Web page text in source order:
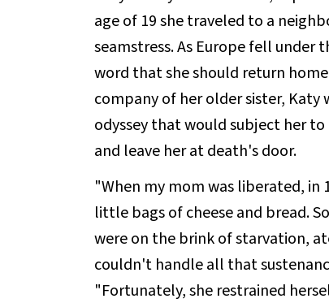
age of 19 she traveled to a
seamstress. As Europe fell
word that she should return
company of her older sister, Katy
odyssey that would subject her
and leave her at death's door.
"When my mom was liberated, in
little bags of cheese and bread.
were on the brink of starvation,
couldn't handle all that
"Fortunately, she restrained